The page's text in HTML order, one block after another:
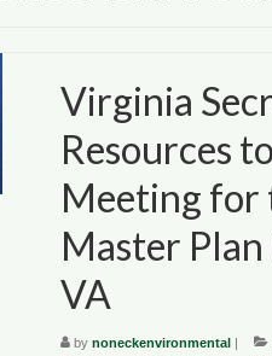
Virginia
Resources
Meeting for
Master
VA
by noneckenvironmental|